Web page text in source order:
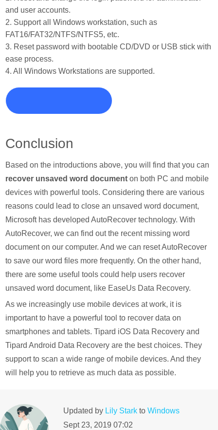
and user accounts.
2. Support all Windows workstation, such as
FAT16/FAT32/NTFS/NTFS5, etc.
3. Reset password with bootable CD/DVD or USB stick with
ease process.
4. All Windows Workstations are supported.
Conclusion
Based on the introductions above, you will find that you can
recover unsaved word document on both PC and mobile
devices with powerful tools. Considering there are various
reasons could lead to close an unsaved word document,
Microsoft has developed AutoRecover technology. With
AutoRecover, we can find out the recent missing word
document on our computer. And we can reset AutoRecover
to save our word files more frequently. On the other hand,
there are some useful tools could help users recover
unsaved word document, like EaseUs Data Recovery.
As we increasingly use mobile devices at work, it is
important to have a powerful tool to recover data on
smartphones and tablets. Tipard iOS Data Recovery and
Tipard Android Data Recovery are the best choices. They
support to scan a wide range of mobile devices. And they
will help you to retrieve as much data as possible.
Updated by Lily Stark to Windows
Sept 23, 2019 07:02